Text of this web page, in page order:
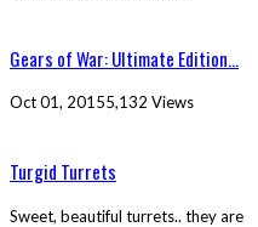
Gears of War: Ultimate Edition...
Oct 01, 20155,132 Views
Turgid Turrets
Sweet, beautiful turrets.. they are